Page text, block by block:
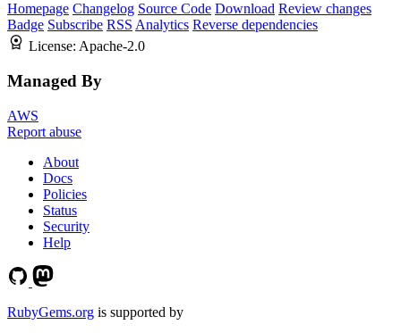
Homepage Changelog Source Code Download Review changes
Badge Subscribe RSS Analytics Reverse dependencies
License: Apache-2.0
Managed By
AWS
Report abuse
About
Docs
Policies
Status
Security
Help
RubyGems.org is supported by